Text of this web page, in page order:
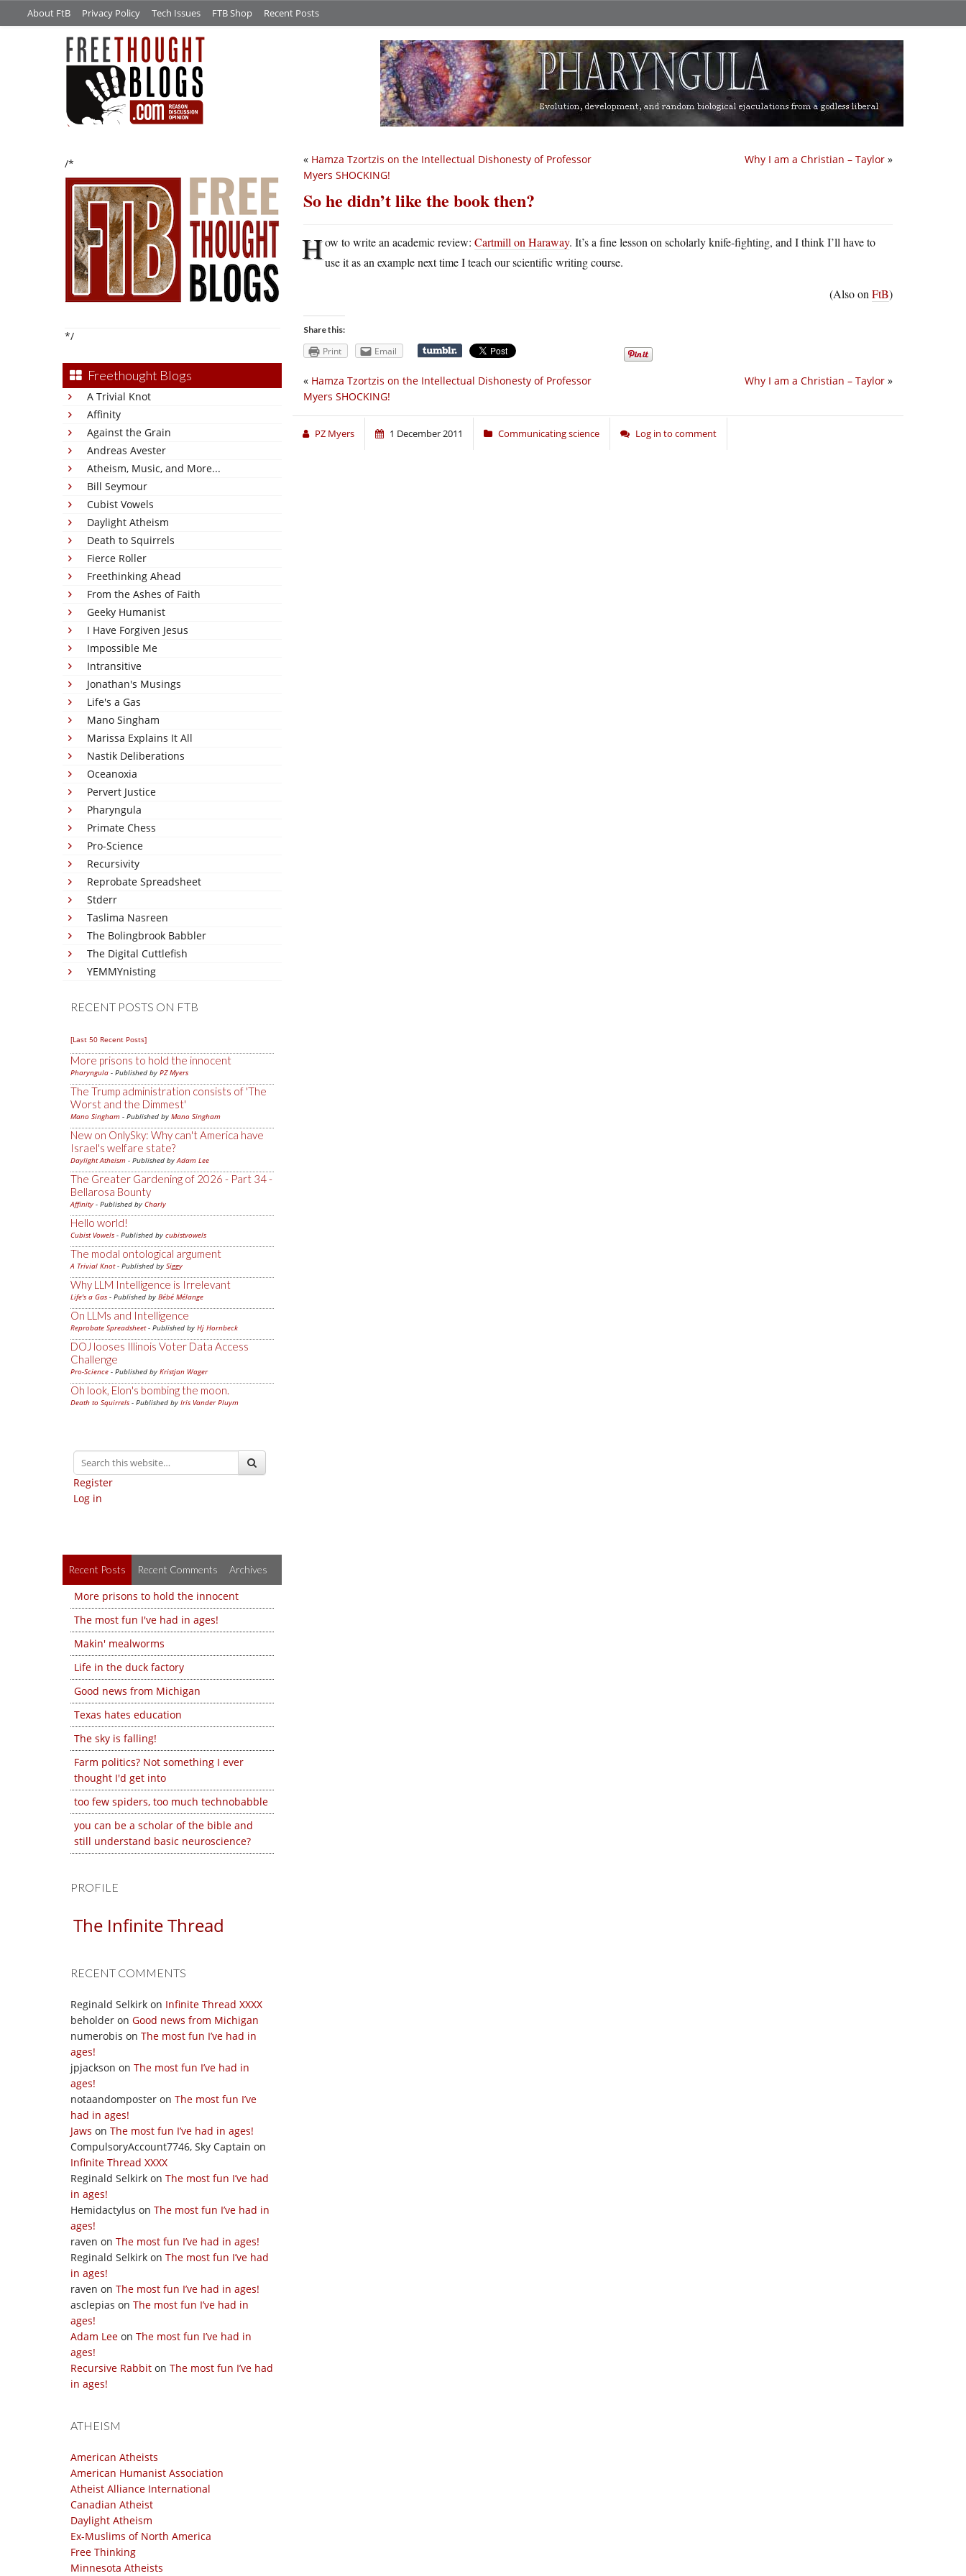
About FtB Privacy Policy Tech Issues FTB Shop Recent Posts
/*
*/
Freethought Blogs
A Trivial Knot
Affinity
Against the Grain
Andreas Avester
Atheism, Music, and More...
Bill Seymour
Cubist Vowels
Daylight Atheism
Death to Squirrels
Fierce Roller
Freethinking Ahead
From the Ashes of Faith
Geeky Humanist
I Have Forgiven Jesus
Impossible Me
Intransitive
Jonathan's Musings
Life's a Gas
Mano Singham
Marissa Explains It All
Nastik Deliberations
Oceanoxia
Pervert Justice
Pharyngula
Primate Chess
Pro-Science
Recursivity
Reprobate Spreadsheet
Stderr
Taslima Nasreen
The Bolingbrook Babbler
The Digital Cuttlefish
YEMMYnisting
RECENT POSTS ON FTB
[Last 50 Recent Posts]
More prisons to hold the innocent
Pharyngula - Published by PZ Myers
The Trump administration consists of 'The
Worst and the Dimmest'
Mano Singham - Published by Mano Singham
New on OnlySky: Why can't America have
Israel's welfare state?
Daylight Atheism - Published byAdam Lee
The Greater Gardening of 2026 - Part 34 -
Bellarosa Bounty
Affinity - Published by Charly
Hello world!
Cubist Vowels - Published by cubistvowels
The modal ontological argument
A Trivial Knot- Published by Siggy
Why LLM Intelligence is Irrelevant
Life's a Gas - Published by Bébé Mélange
On LLMs and Intelligence
Reprobate Spreadsheet- Published by Hj Hornbeck
DOJ looses Illinois Voter Data Access
Challenge
Pro-Science - Published by Kristjan Wager
Oh look, Elon's bombing the moon.
Death to Squirrels - Published by Iris Vander Pluym
Register
Log in
Recent Posts Recent Comments Archives
More prisons to hold the innocent
The most fun I've had in ages!
Makin' mealworms
Life in the duck factory
Good news from Michigan
Texas hates education
The sky is falling!
Farm politics? Not something I ever
thought I'd get into
too few spiders, too much technobabble
you can be a scholar of the bible and
still understand basic neuroscience?
PROFILE
The Infinite Thread
RECENT COMMENTS
Reginald Selkirk on Infinite Thread XXXX
beholder on Good news from Michigan
numerobis on The most fun I’ve had in
ages!
jpjackson on The most fun I’ve had in
ages!
notaandomposter on The most fun I’ve
had in ages!
Jaws on The most fun I’ve had in ages!
CompulsoryAccount7746, Sky Captain on
Infinite Thread XXXX
Reginald Selkirk on The most fun I’ve had
in ages!
Hemidactylus on The most fun I’ve had in
ages!
raven on The most fun I’ve had in ages!
Reginald Selkirk on The most fun I’ve had
in ages!
raven on The most fun I’ve had in ages!
asclepias on The most fun I’ve had in
ages!
Adam Lee on The most fun I’ve had in
ages!
Recursive Rabbit on The most fun I’ve had
in ages!
ATHEISM
American Atheists
American Humanist Association
Atheist Alliance International
Canadian Atheist
Daylight Atheism
Ex-Muslims of North America
Free Thinking
Minnesota Atheists
Why I am a Christian – Taylor »
« Hamza Tzortzis on the Intellectual Dishonesty of Professor
Myers SHOCKING!
So he didn’t like the book then?
How to write an academic review: Cartmill on Haraway. It’s a fine lesson on scholarly knife-fighting, and I think I’ll have to
use it as an example next time I teach our scientific writing course.
(Also on FtB)
Share this:
Print Email
Why I am a Christian – Taylor »
« Hamza Tzortzis on the Intellectual Dishonesty of Professor
Myers SHOCKING!
PZ Myers 1 December 2011 Communicating science Log in to comment